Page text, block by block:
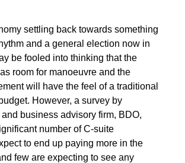
settling back towards something
and a general election now in
be fooled into thinking that the
room for manoeuvre and the
will have the feel of a traditional
However, a survey by
business advisory firm, BDO,
number of C-suite
to end up paying more in the
few are expecting to see any